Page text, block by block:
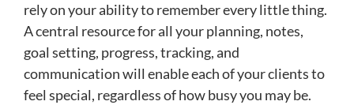
rely on your ability to remember every little thing.
A central resource for all your planning, notes,
goal setting, progress, tracking, and
communication will enable each of your clients to
feel special, regardless of how busy you may be.